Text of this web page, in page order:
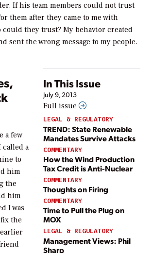
If his team members could not trust
them after they came to me with
could they trust? My behavior created
sent the wrong message to my people.
In This Issue
July 9, 2013
Full issue
LEGAL & REGULATORY
TREND: State Renewable
Mandates Survive Attacks
COMMENTARY
How the Wind Production
Tax Credit is Anti-Nuclear
COMMENTARY
Thoughts on Firing
COMMENTARY
Time to Pull the Plug on
MOX
LEGAL & REGULATORY
Management Views: Phil
Sharp
a few
called a
to
him
the
him
I was
the